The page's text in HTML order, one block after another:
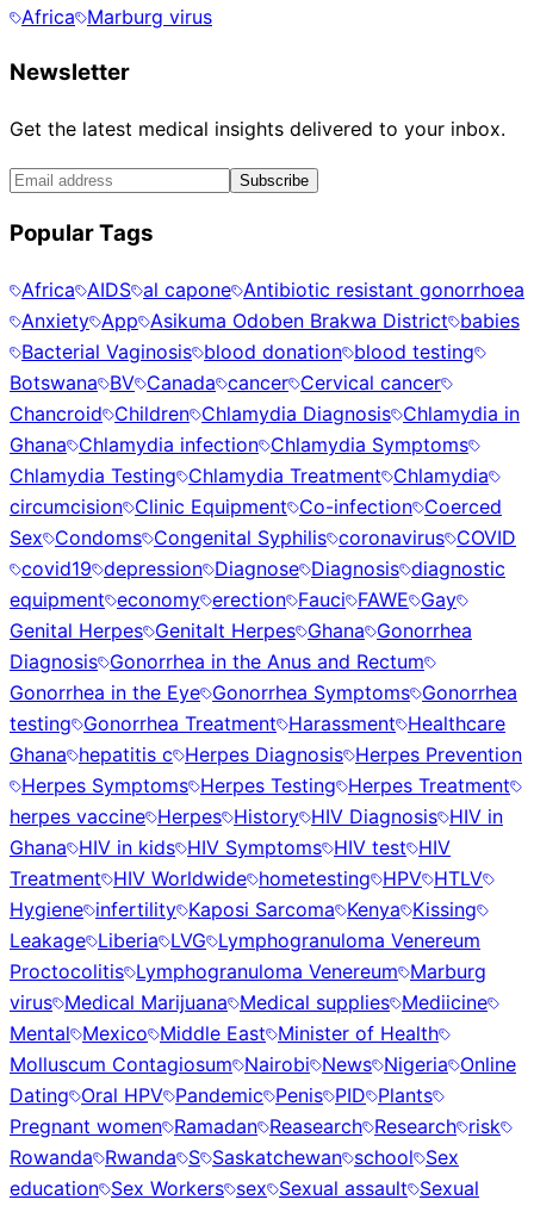
Africa Marburg virus
Newsletter
Get the latest medical insights delivered to your inbox.
Subscribe
Popular Tags
Africa AIDS al capone Antibiotic resistant gonorrhoea
Anxiety App Asikuma Odoben Brakwa District babies
Bacterial Vaginosis blood donation blood testing
Botswana BV Canada cancer Cervical cancer
Chancroid Children Chlamydia Diagnosis Chlamydia in
Ghana Chlamydia infection Chlamydia Symptoms
Chlamydia Testing Chlamydia Treatment Chlamydia
circumcision Clinic Equipment Co-infection Coerced
Sex Condoms Congenital Syphilis coronavirus COVID
covid19 depression Diagnose Diagnosis diagnostic
equipment economy erection Fauci FAWE Gay
Genital Herpes Genitalt Herpes Ghana Gonorrhea
Diagnosis Gonorrhea in the Anus and Rectum
Gonorrhea in the Eye Gonorrhea Symptoms Gonorrhea
testing Gonorrhea Treatment Harassment Healthcare
Ghana hepatitis c Herpes Diagnosis Herpes Prevention
Herpes Symptoms Herpes Testing Herpes Treatment
herpes vaccine Herpes History HIV Diagnosis HIV in
Ghana HIV in kids HIV Symptoms HIV test HIV
Treatment HIV Worldwide hometesting HPV HTLV
Hygiene infertility Kaposi Sarcoma Kenya Kissing
Leakage Liberia LVG Lymphogranuloma Venereum
Proctocolitis Lymphogranuloma Venereum Marburg
virus Medical Marijuana Medical supplies Mediicine
Mental Mexico Middle East Minister of Health
Molluscum Contagiosum Nairobi News Nigeria Online
Dating Oral HPV Pandemic Penis PID Plants
Pregnant women Ramadan Reasearch Research risk
Rowanda Rwanda S Saskatchewan school Sex
education Sex Workers sex Sexual assault Sexual